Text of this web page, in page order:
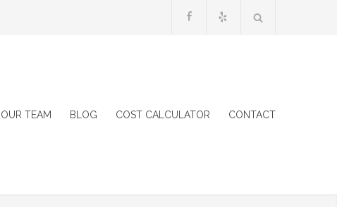
OUR TEAM BLOG COST CALCULATOR CONTACT